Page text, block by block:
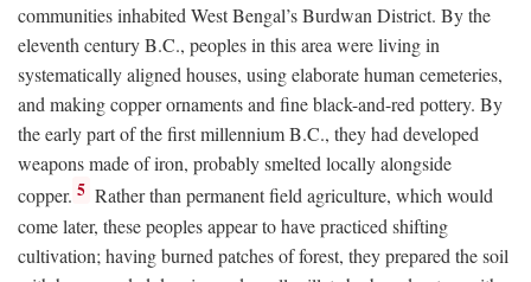
communities inhabited West Bengal’s Burdwan District. By the
eleventh centuryB.C., peoples in this area were living in
systematically aligned houses, using elaborate human cemeteries,
and making copper ornaments and fine black-and-red pottery. By
the early part of the first millenniumB.C., they had developed
weapons made of iron, probably smelted locally alongside
copper. 5 Rather than permanent field agriculture, which would
come later, these peoples appear to have practiced shifting
cultivation; having burned patches of forest, they prepared the soil